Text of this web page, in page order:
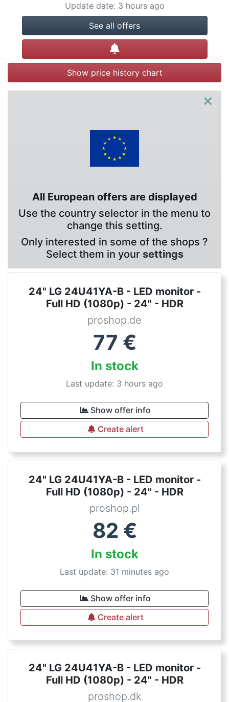
Update date: 3 hours ago
See all offers
Create alert
Show price history chart
×
All European offers are displayed
Use the country selector in the menu to
change this setting.
Only interested in some of the shops ?
Select them in your settings
24" LG 24U41YA-B - LED monitor -
Full HD (1080p) - 24" - HDR
proshop.de
77 €
In stock
Last update: 3 hours ago
Show offer info
Create alert
24" LG 24U41YA-B - LED monitor -
Full HD (1080p) - 24" - HDR
proshop.pl
82 €
In stock
Last update: 31 minutes ago
Show offer info
Create alert
24" LG 24U41YA-B - LED monitor -
Full HD (1080p) - 24" - HDR
proshop.dk